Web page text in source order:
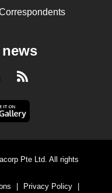
RSS
Pte Ltd. All rights
| Privacy Policy
|